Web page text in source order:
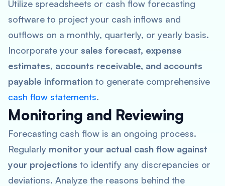
Utilize spreadsheets or cash flow forecasting
software to project your cash inflows and
outflows on a monthly, quarterly, or yearly basis.
Incorporate your sales forecast, expense
estimates, accounts receivable, and accounts
payable information to generate comprehensive
cash flow statements.
Monitoring and Reviewing
Forecasting cash flow is an ongoing process.
Regularly monitor your actual cash flow against
your projections to identify any discrepancies or
deviations. Analyze the reasons behind the